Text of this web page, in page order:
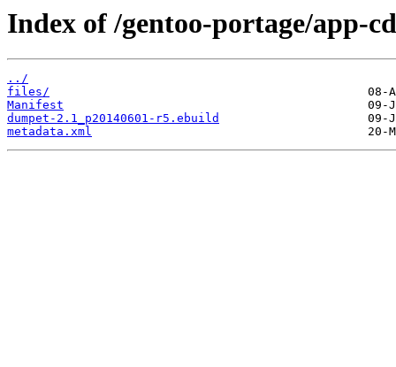
Index of /gentoo-portage/app-
../
files/
Manifest
dumpet-2.1_p20140601-r5.ebuild
metadata.xml